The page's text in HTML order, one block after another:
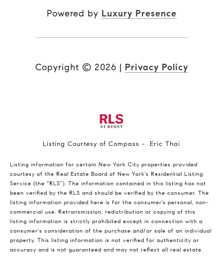
Powered by Luxury Presence
Copyright © 2026 | Privacy Policy
Listing Courtesy of Compass - Eric Thai
Listing information for certain New York City properties provided
courtesy of the Real Estate Board of New York’s Residential Listing
Service (the “RLS”). The information contained in this listing has not
been verified by the RLS and should be verified by the consumer. The
listing information provided here is for the consumer’s personal, non-
commercial use. Retransmission, redistribution or copying of this
listing information is strictly prohibited except in connection with a
consumer's consideration of the purchase and/or sale of an individual
property. This listing information is not verified for authenticity or
accuracy and is not guaranteed and may not reflect all real estate